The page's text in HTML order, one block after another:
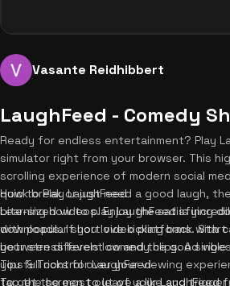
Vasante Reidhibbert
LaughFeed - Comedy
Ready for endless entertainment? Play
simulator right from your browser. This
scrolling experience of modern social
quick break or just need a good laugh,
bite-sized videos. Enjoy the satisfying
downloads. If you love kicking back with
your stress levels low and the good
How to Play LaughFeed
Learning how to play LaughFeed is
with popular short video platforms.
between different comedy clips. A
you full control over your viewing
tap the screen to leave a like and
Tips & Tricks for LaughFeed
To get the most out of your LaughFeed